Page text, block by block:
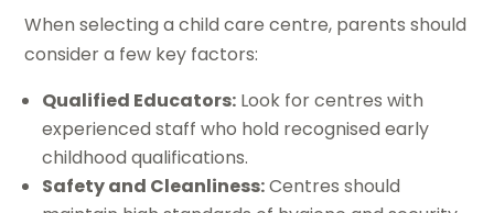
When selecting a child care centre, parents should
consider a few key factors:
Qualified Educators: Look for centres with
experienced staff who hold recognised early
childhood qualifications.
Safety and Cleanliness:Centres should